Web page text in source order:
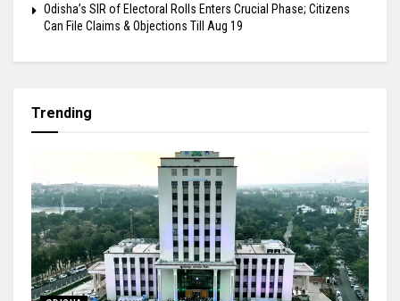
Odisha’s SIR of Electoral Rolls Enters Crucial Phase; Citizens
Can File Claims & Objections Till Aug 19
Trending